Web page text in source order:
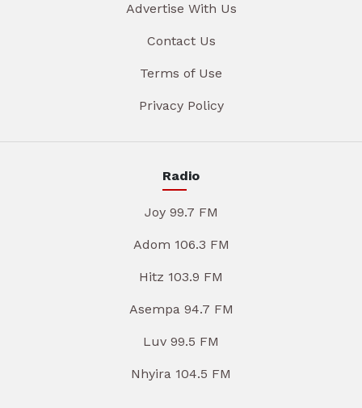
Advertise With Us
Contact Us
Terms of Use
Privacy Policy
Radio
Joy 99.7 FM
Adom 106.3 FM
Hitz 103.9 FM
Asempa 94.7 FM
Luv 99.5 FM
Nhyira 104.5 FM